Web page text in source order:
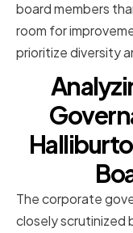
board members
room for
prioritize diversity
The corporate
closely scrutinized